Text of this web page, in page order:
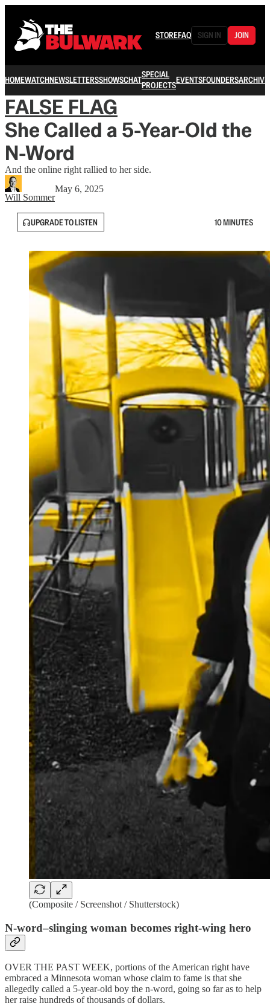
STOREFAQ SIGN IN JOIN
HOMEWATCHNEWSLETTERSSHOWSCHATSPECIAL
PROJECTSEVENTSFOUNDERSARCHIVE
FALSE FLAG
She Called a 5-Year-Old the
N-Word
And the online right rallied to her side.
Will Sommer
May 6, 2025
UPGRADE TO LISTEN 10 MINUTES
(Composite / Screenshot / Shutterstock)
N-word–slinging woman becomes right-wing hero
OVER THE PAST WEEK, portions of the American right have
embraced a Minnesota woman whose claim to fame is that she
allegedly called a 5-year-old boy the n-word, going so far as to help
her raise hundreds of thousands of dollars.